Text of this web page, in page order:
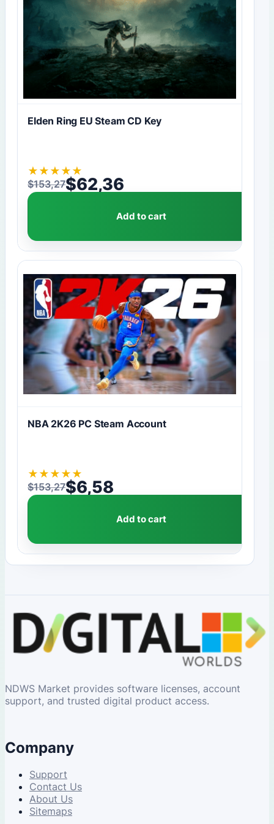
Elden Ring EU Steam CD Key
★ ★ ★ ★ ★
$153,27
Original price was: $153,27.
$62,36
Current price is: $62,36.
Add to cart
NBA 2K26 PC Steam Account
★ ★ ★ ★ ★
$153,27
Original price was: $153,27.
$6,58
Current price is: $6,58.
Add to cart
NDWS Market provides software licenses, account
support, and trusted digital product access.
Company
Support
Contact Us
About Us
Sitemaps